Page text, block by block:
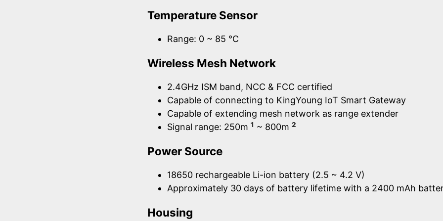
Temperature Sensor
Range: 0 ~ 85 °C
Wireless Mesh Network
2.4GHz ISM band, NCC & FCC certified
Capable of connecting to KingYoung IoT Smart Gateway
Capable of extending mesh network as range extender
Signal range: 250m 1 ~ 800m 2
Power Source
18650 rechargeable Li-ion battery (2.5 ~ 4.2 V)
Approximately 30 days of battery lifetime with a 2400 mAh
Housing